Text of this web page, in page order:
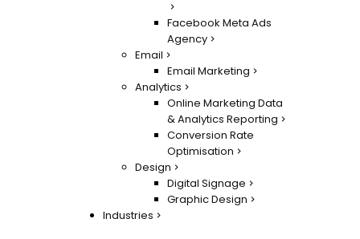
Facebook Meta Ads
Agency
Email
Email Marketing
Analytics
Online Marketing Data
& Analytics Reporting
Conversion Rate
Optimisation
Design
Digital Signage
Graphic Design
Industries